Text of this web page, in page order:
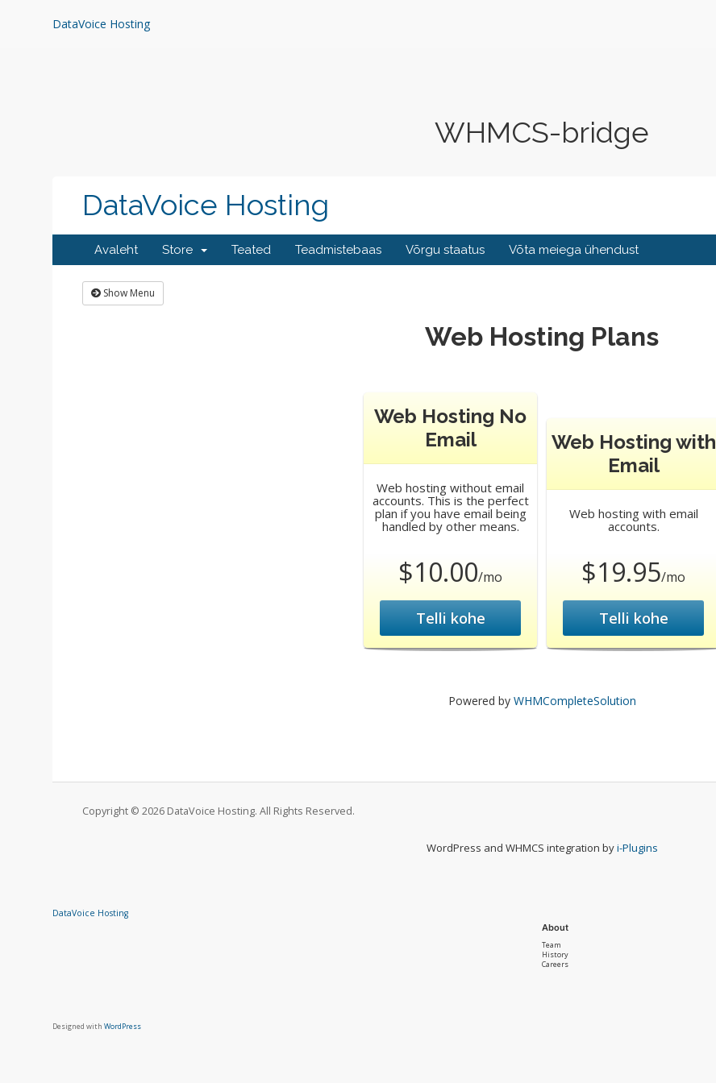
DataVoice Hosting
WHMCS-bridge
DataVoice Hosting
Avaleht Store Teated Teadmistebaas Võrgu staatus Võta meiega ühendust
Show Menu
Web Hosting Plans
Web Hosting No
Email
Web hosting without email
accounts. This is the perfect
plan if you have email being
handled by other means.
$10.00/mo
Telli kohe
Web Hosting with
Email
Web hosting with email
accounts.
$19.95/mo
Telli kohe
Powered by WHMCompleteSolution
Copyright © 2026 DataVoice Hosting. All Rights Reserved.
WordPress and WHMCS integration byi-Plugins
DataVoice Hosting
About
Team
History
Careers
Designed with WordPress